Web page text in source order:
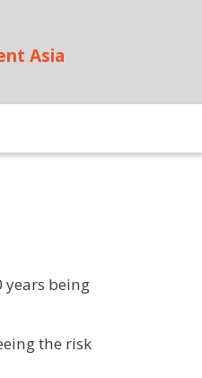
Asia
years being
the risk